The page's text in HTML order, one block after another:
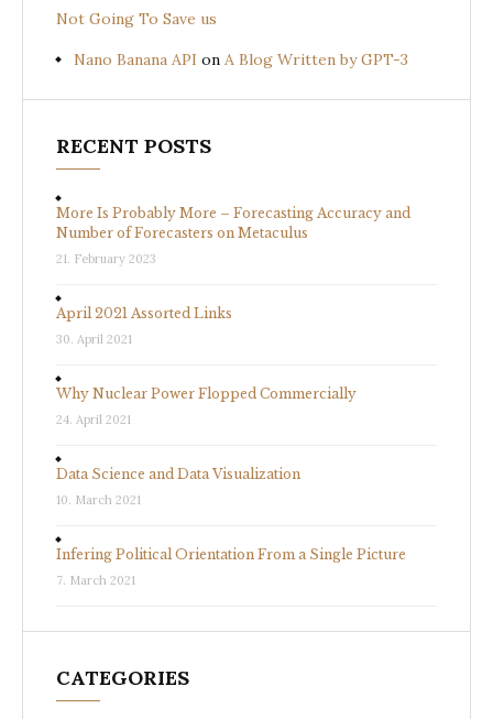
Not Going To Save us
Nano Banana API on A Blog Written by GPT-3
RECENT POSTS
More Is Probably More – Forecasting Accuracy and
Number of Forecasters on Metaculus
21. February 2023
April 2021 Assorted Links
30. April 2021
Why Nuclear Power Flopped Commercially
24. April 2021
Data Science and Data Visualization
10. March 2021
Infering Political Orientation From a Single Picture
7. March 2021
CATEGORIES